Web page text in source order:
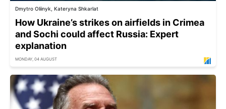
Dmytro Oliinyk, Kateryna Shkarlat
How Ukraine’s strikes on airfields in Crimea
and Sochi could affect Russia: Expert
explanation
MONDAY, 04 AUGUST